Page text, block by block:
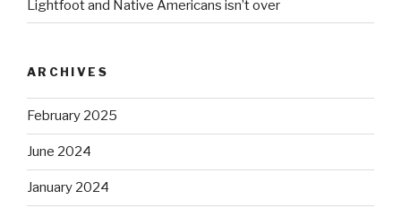
Lightfoot and Native Americans isn’t over
ARCHIVES
February 2025
June 2024
January 2024